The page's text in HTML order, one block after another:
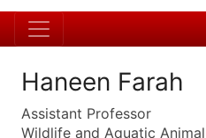
Haneen Farah
Assistant Professor
Wildlife and Aquatic